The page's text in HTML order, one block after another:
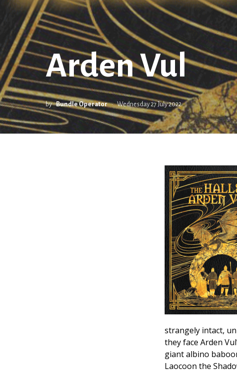
Arden Vul
by Bundle Operator Wednesday 27 July 2022
strangely intact,
they face Arden
giant albino
Laocoon the